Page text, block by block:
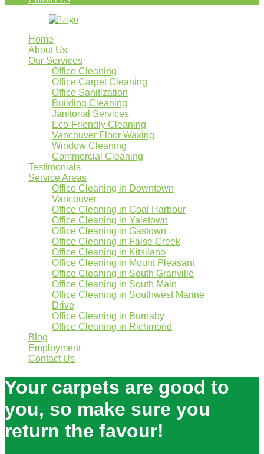
Home
About Us
Our Services
Office Cleaning
Office Carpet Cleaning
Office Sanitization
Building Cleaning
Janitorial Services
Eco-Friendly Cleaning
Vancouver Floor Waxing
Window Cleaning
Commercial Cleaning
Testimonials
Service Areas
Office Cleaning in Downtown
Vancouver
Office Cleaning in Coal Harbour
Office Cleaning in Yaletown
Office Cleaning in Gastown
Office Cleaning in False Creek
Office Cleaning in Kitsilano
Office Cleaning in Mount Pleasant
Office Cleaning in South Granville
Office Cleaning in South Main
Office Cleaning in Southwest Marine
Drive
Office Cleaning in Burnaby
Office Cleaning in Richmond
Blog
Employment
Contact Us
Your carpets are good to
you, so make sure you
return the favour!